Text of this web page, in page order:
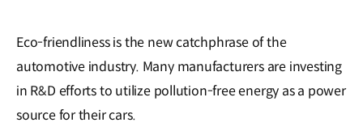
Eco-friendliness is the new catchphrase of the
automotive industry. Many manufacturers are investing
in R&D efforts to utilize pollution-free energy as a power
source for their cars.